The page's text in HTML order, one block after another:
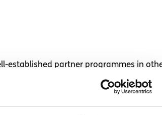
established partner programmes in
classes, etc. – are still taken care of
yourself in your host country’s culture.